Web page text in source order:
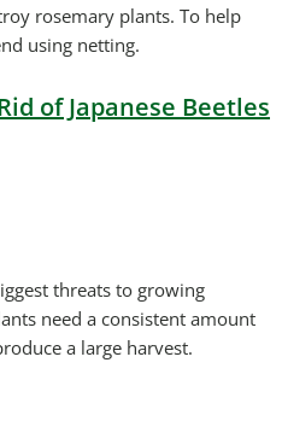
rosemary plants. To help
using netting.
of Japanese Beetles
threats to growing
need a consistent amount
a large harvest.